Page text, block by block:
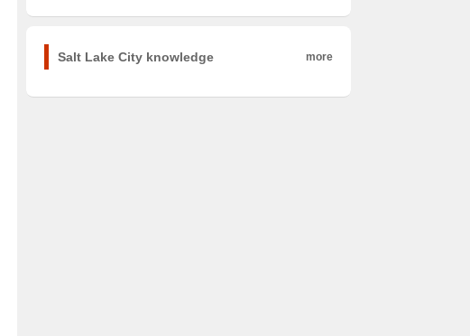
Best
Marathon? 💄🎬 Unpacking
into the Best Moisturizers for
Smooth Skincare
Salt Lake City knowledge more